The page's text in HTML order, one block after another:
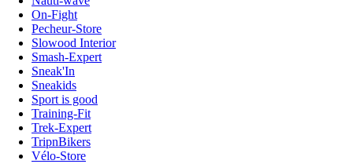
On-Fight
Pecheur-Store
Slowood Interior
Smash-Expert
Sneak'In
Sneakids
Sport is good
Training-Fit
Trek-Expert
TripnBikers
Vélo-Store